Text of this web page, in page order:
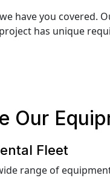
have you covered.
has unique
Our
Fleet
range of